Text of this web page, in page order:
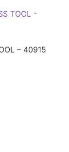
– 40915